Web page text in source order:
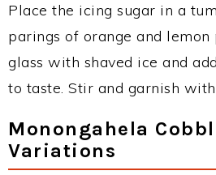
Place the icing sugar in a
parings of orange and
glass with shaved ice and
to taste. Stir and garnish
Monongahela
Variations